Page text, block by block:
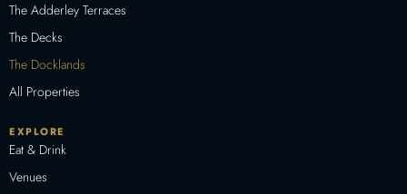
The Adderley Terraces
The Decks
The Docklands
All Properties
EXPLORE
Eat & Drink
Venues